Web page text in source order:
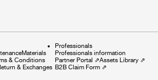
Materials
& Conditions
& Exchanges
Professionals
Professionals information
Partner Portal ⇗Assets Library ⇗
B2B Claim Form ⇗